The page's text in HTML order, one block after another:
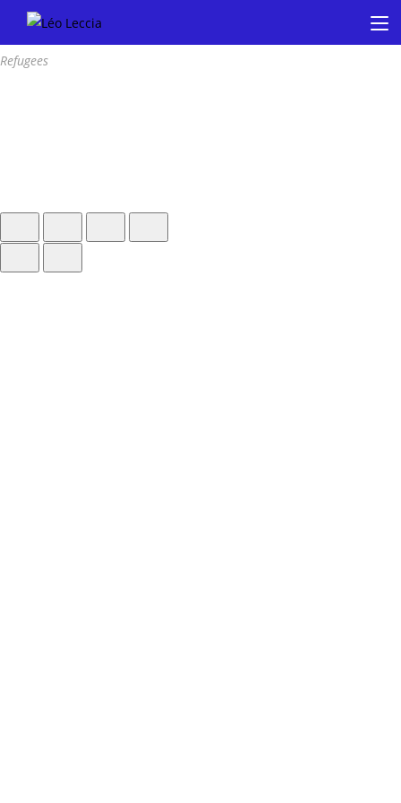
Refugees